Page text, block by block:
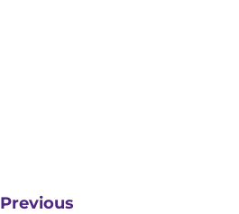
Previous